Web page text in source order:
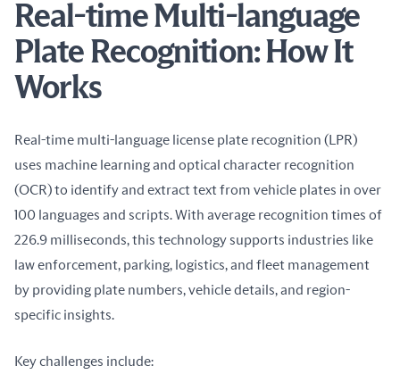
Real-time Multi-language
Plate Recognition: How It
Works
Real-time multi-language license plate recognition (LPR)
uses machine learning and optical character recognition
(OCR) to identify and extract text from vehicle plates in over
100 languages and scripts. With average recognition times of
226.9 milliseconds, this technology supports industries like
law enforcement, parking, logistics, and fleet management
by providing plate numbers, vehicle details, and region-
specific insights.
Key challenges include: